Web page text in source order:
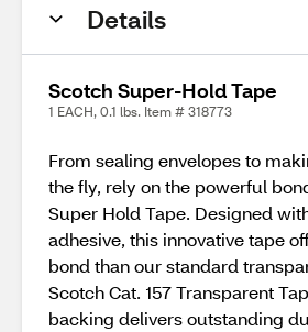
Details
Scotch Super-Hold Tape
1 EACH, 0.1 lbs. Item # 318773
From sealing envelopes to
the fly, rely on the powerful
Super Hold Tape. Designed
adhesive, this innovative tape
bond than our standard
Scotch Cat. 157 Transparent
backing delivers outstanding